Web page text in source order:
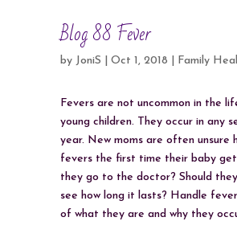
Blog 88 Fever
by JoniS Oct 1, 2018 Family
Fevers are not uncommon in the
young children. They occur in any
year. New moms are often unsure
fevers the first time their baby
they go to the doctor? Should
see how long it lasts? Handle
of what they are and why they